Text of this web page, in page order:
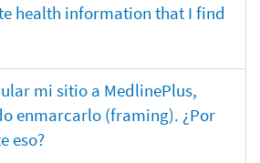
health information that I find
mi sitio a MedlinePlus,
enmarcarlo (framing). ¿Por
eso?